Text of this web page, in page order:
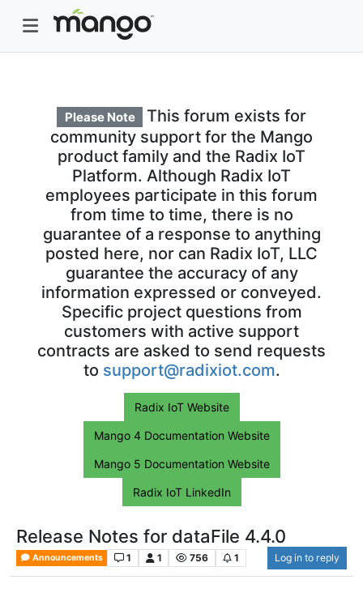
Please Note
This forum exists for
community support for the Mango
product family and the Radix IoT
Platform. Although Radix IoT
employees participate in this forum
from time to time, there is no
guarantee of a response to anything
posted here, nor can Radix IoT, LLC
guarantee the accuracy of any
information expressed or conveyed.
Specific project questions from
customers with active support
contracts are asked to send requests
to support@radixiot.com.
Radix IoT Website
Mango 4 Documentation Website
Mango 5 Documentation Website
Radix IoT LinkedIn
Release Notes for dataFile 4.4.0
Announcements 1 1 756 1 Log in to reply